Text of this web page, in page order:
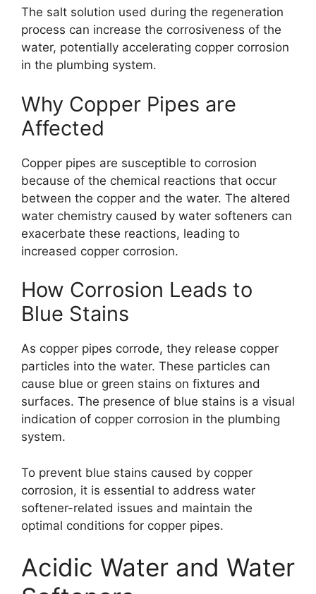
The salt solution used during the regeneration
process can increase the corrosiveness of the
water, potentially accelerating copper corrosion
in the plumbing system.
Why Copper Pipes are
Affected
Copper pipes are susceptible to corrosion
because of the chemical reactions that occur
between the copper and the water. The altered
water chemistry caused by water softeners can
exacerbate these reactions, leading to
increased copper corrosion.
How Corrosion Leads to
Blue Stains
As copper pipes corrode, they release copper
particles into the water. These particles can
cause blue or green stains on fixtures and
surfaces. The presence of blue stains is a visual
indication of copper corrosion in the plumbing
system.
To prevent blue stains caused by copper
corrosion, it is essential to address water
softener-related issues and maintain the
optimal conditions for copper pipes.
Acidic Water and Water